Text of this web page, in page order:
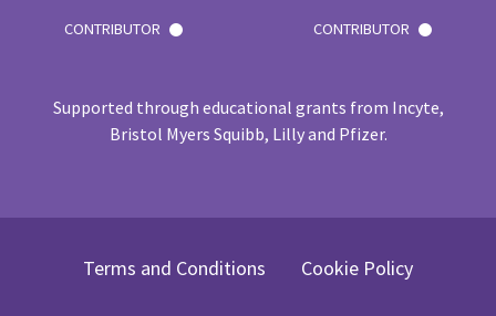
CONTRIBUTOR CONTRIBUTOR
Supported through educational grants from Incyte,
Bristol Myers Squibb, Lilly and Pfizer.
Terms and Conditions Cookie Policy